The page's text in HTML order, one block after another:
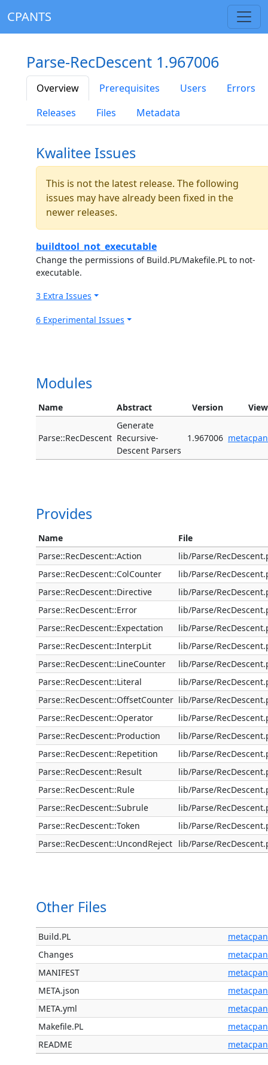
CPANTS
Parse-RecDescent 1.967006
Overview Prerequisites Users
Errors
Releases
Files Metadata
Kwalitee Issues
This is not the latest release. The following
issues may have already been fixed in the
newer releases.
buildtool_not_executable
Change the permissions of Build.PL/Makefile.PL to not-
executable.
3 Extra Issues
6 Experimental Issues
Modules
Name Abstract Version View
Parse::RecDescent
Generate
Recursive-
Descent Parsers
1.967006 metacpan
Provides
Name
File
Parse::RecDescent::Action
lib/Parse/
Parse::RecDescent::ColCounter
lib/Parse/
Parse::RecDescent::Directive
lib/Parse/
Parse::RecDescent::Error
lib/Parse/
Parse::RecDescent::Expectation
lib/Parse/
Parse::RecDescent::InterpLit
lib/Parse/
Parse::RecDescent::LineCounter
lib/Parse/
Parse::RecDescent::Literal
lib/Parse/
Parse::RecDescent::OffsetCounter lib/Parse/
Parse::RecDescent::Operator
lib/Parse/
Parse::RecDescent::Production
lib/Parse/
Parse::RecDescent::Repetition
lib/Parse/
Parse::RecDescent::Result
lib/Parse/
Parse::RecDescent::Rule
lib/Parse/
Parse::RecDescent::Subrule
lib/Parse/
Parse::RecDescent::Token
lib/Parse/
Parse::RecDescent::UncondReject lib/Parse/
Other Files
Build.PL
metacpan
Changes
metacpan
MANIFEST
metacpan
META.json
metacpan
META.yml
metacpan
Makefile.PL
metacpan
README
metacpan